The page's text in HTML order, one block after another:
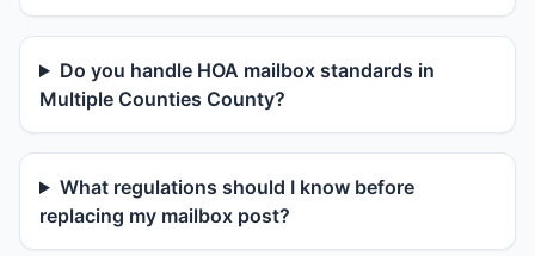
Do you handle HOA mailbox standards in
Multiple Counties County?
What regulations should I know before
replacing my mailbox post?